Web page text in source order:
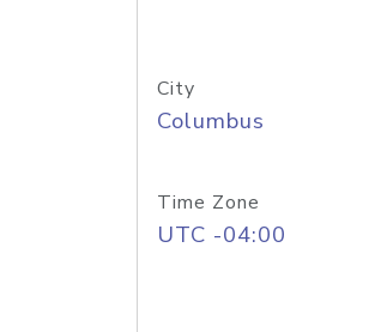
City
Columbus
Time Zone
UTC -04:00